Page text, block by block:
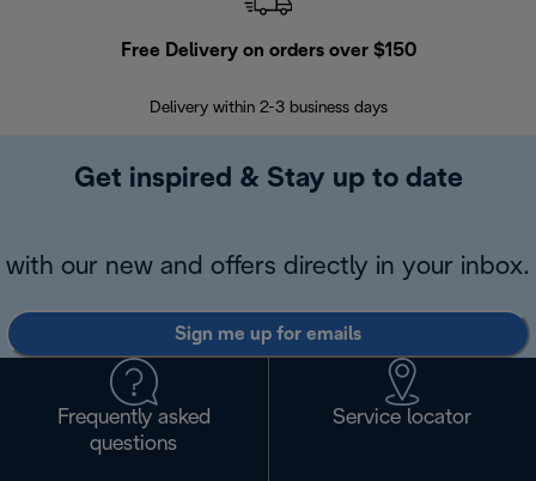
Free Delivery on orders over $150
Delivery within 2-3 business days
Get inspired & Stay up to date
with our new and offers directly in your inbox.
Sign me up for emails
Frequently asked
questions
Service locator